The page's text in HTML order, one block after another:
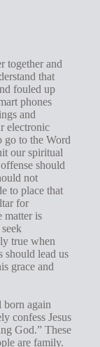
together and
that
fouled up
phones
and
electronic
go to the Word
our spiritual
should
not
to place that
for
matter is
true when
should lead us
grace and
born again
confess Jesus
God.” These
are family.